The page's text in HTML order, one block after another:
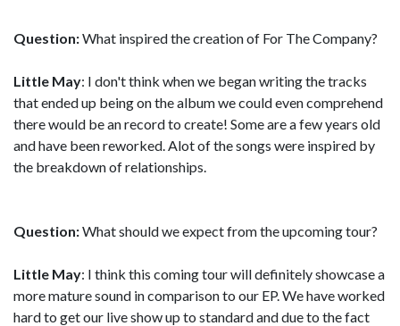
Question:What inspired the creation of For The Company?
Little May: I don't think when we began writing the tracks
that ended up being on the album we could even comprehend
there would be an record to create! Some are a few years old
and have been reworked. Alot of the songs were inspired by
the breakdown of relationships.
Question:What should we expect from the upcoming tour?
Little May: I think this coming tour will definitely showcase a
more mature sound in comparison to our EP. We have worked
hard to get our live show up to standard and due to the fact